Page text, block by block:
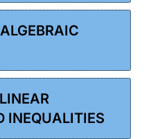
INEQUALITIES